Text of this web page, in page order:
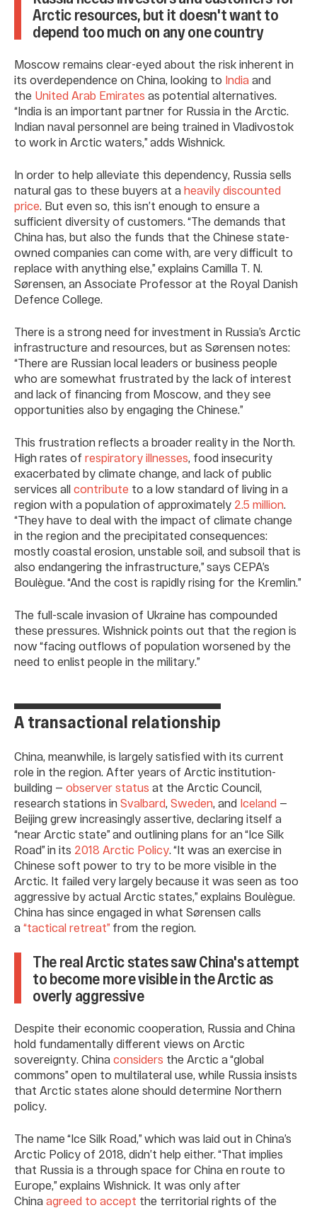
Arctic resources, but it doesn't want to
depend too much on any one country
Moscow remains clear-eyed about the risk inherent in
its overdependence on China, looking to India and
the United Arab Emirates as potential alternatives.
“India is an important partner for Russia in the Arctic.
Indian naval personnel are being trained in Vladivostok
to work in Arctic waters,” adds Wishnick.
In order to help alleviate this dependency, Russia sells
natural gas to these buyers at a heavily discounted
price. But even so, this isn’t enough to ensure a
sufficient diversity of customers. “The demands that
China has, but also the funds that the Chinese state-
owned companies can come with, are very difficult to
replace with anything else,” explains Camilla T. N.
Sørensen, an Associate Professor at the Royal Danish
Defence College.
There is a strong need for investment in Russia’s Arctic
infrastructure and resources, but as Sørensen notes:
“There are Russian local leaders or business people
who are somewhat frustrated by the lack of interest
and lack of financing from Moscow, and they see
opportunities also by engaging the Chinese.”
This frustration reflects a broader reality in the North.
High rates of respiratory illnesses, food insecurity
exacerbated by climate change, and lack of public
services all contribute to a low standard of living in a
region with a population of approximately 2.5 million.
“They have to deal with the impact of climate change
in the region and the precipitated consequences:
mostly coastal erosion, unstable soil, and subsoil that is
also endangering the infrastructure,” says CEPA’s
Boulègue. “And the cost is rapidly rising for the Kremlin.”
The full-scale invasion of Ukraine has compounded
these pressures. Wishnick points out that the region is
now “facing outflows of population worsened by the
need to enlist people in the military.”
A transactional relationship
China, meanwhile, is largely satisfied with its current
role in the region. After years of Arctic institution-
building — observer status at the Arctic Council,
research stations in Svalbard, Sweden, and Iceland —
Beijing grew increasingly assertive, declaring itself a
“near Arctic state” and outlining plans for an “Ice Silk
Road” in its 2018 Arctic Policy. “It was an exercise in
Chinese soft power to try to be more visible in the
Arctic. It failed very largely because it was seen as too
aggressive by actual Arctic states,” explains Boulègue.
China has since engaged in what Sørensen calls
a “tactical retreat” from the region.
The real Arctic states saw China's attempt
to become more visible in the Arctic as
overly aggressive
Despite their economic cooperation, Russia and China
hold fundamentally different views on Arctic
sovereignty. China considers the Arctic a “global
commons” open to multilateral use, while Russia insists
that Arctic states alone should determine Northern
policy.
The name “Ice Silk Road,” which was laid out in China’s
Arctic Policy of 2018, didn’t help either. “That implies
that Russia is a through space for China en route to
Europe,” explains Wishnick. It was only after
China agreed to accept the territorial rights of the